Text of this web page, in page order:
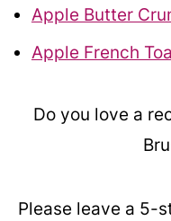
Apple Butter
Apple French
Do you love a
Please leave a 5-